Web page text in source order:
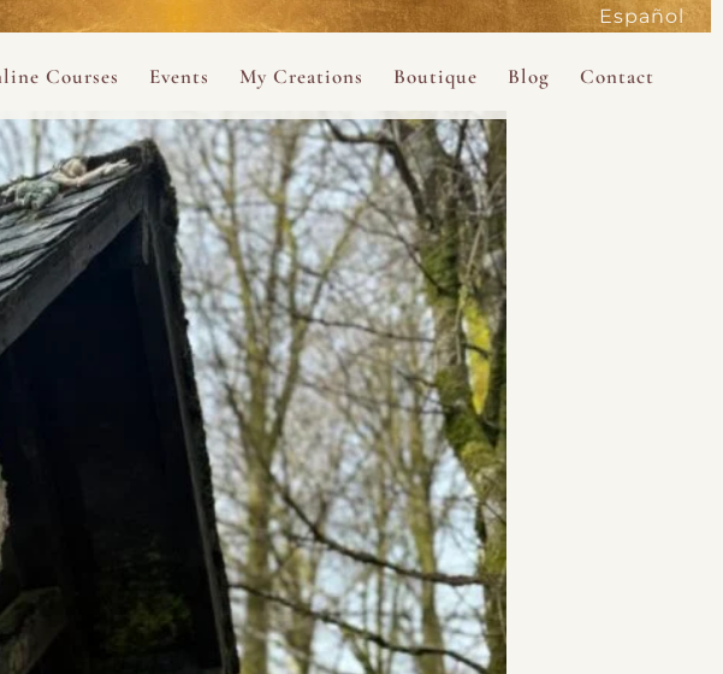
Español
Courses
Hidden Voice of the Magdalene
Desert Rose Sound Mysteries
Rose Frame Drum
Rose Womb Awakening
Womb Yoga
Teachings of Kabbalah
Tamar Blue Rose Healing Training
Ritual Movement
Sacred Dance and Drumming
Events
The Magdalene Holy Gathering in Avalon 2026
Calendar
My Creations
The Magdalene Revelations Oracle Deck
The Desert Rose Oracle Deck
The Kabbalistic Astrology Book
My Books
My Music
Boutique
About the Boutique
Boutique Shop
Blog Contact
Always active
SAVE